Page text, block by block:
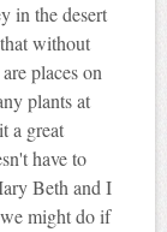
in the desert
without
places on
plants at
a great
have to
Beth and I
might do if